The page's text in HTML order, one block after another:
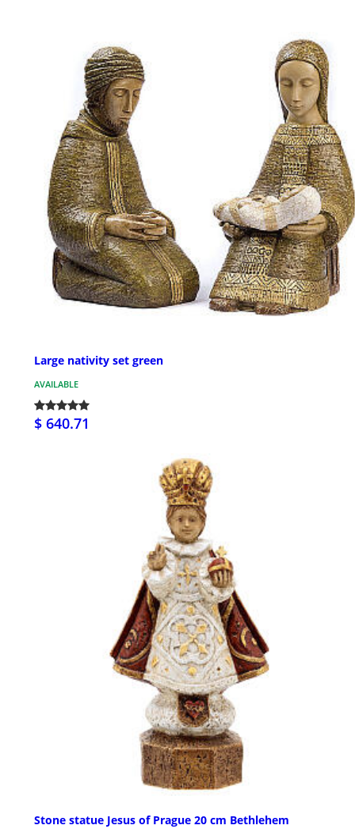
Large nativity set green
AVAILABLE
$ 640.71
Stone statue Jesus of Prague 20 cm Bethlehem